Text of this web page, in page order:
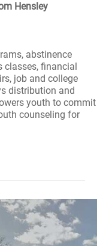
Hensley
abstinence
classes, financial
job and college
distribution and
youth to commit
counseling for